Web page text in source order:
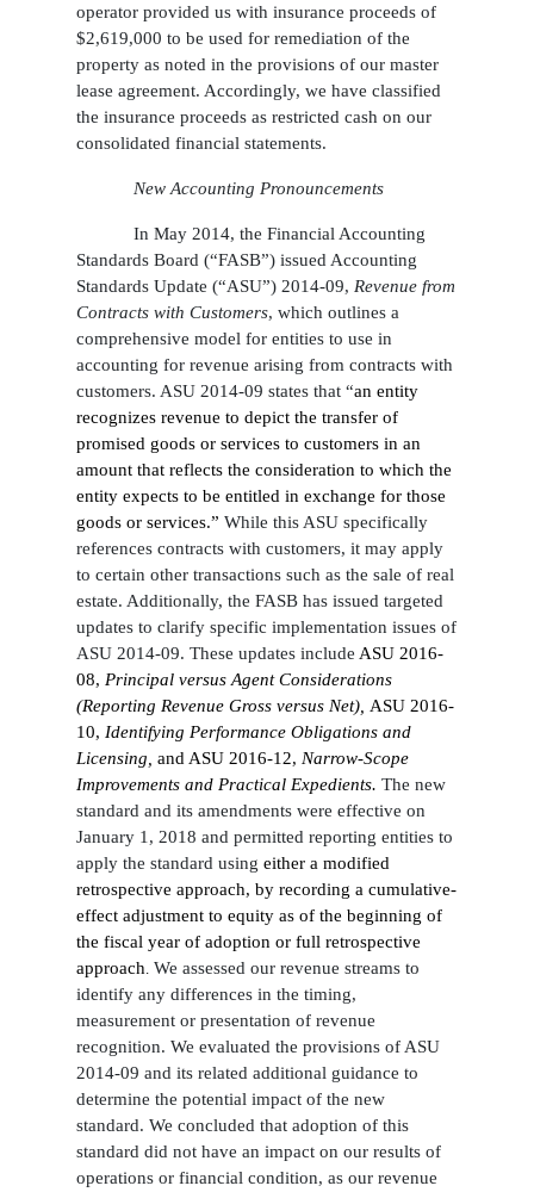
operator provided us with insurance proceeds of
$2,619,000 to be used for remediation of the
property as noted in the provisions of our master
lease agreement. Accordingly, we have classified
the insurance proceeds as restricted cash on our
consolidated financial statements.
New Accounting Pronouncements
In May 2014, the Financial Accounting
Standards Board (“FASB”) issued Accounting
Standards Update (“ASU”) 2014-09, Revenue from
Contracts with Customers, which outlines a
comprehensive model for entities to use in
accounting for revenue arising from contracts with
customers. ASU 2014-09 states that “an entity
recognizes revenue to depict the transfer of
promised goods or services to customers in an
amount that reflects the consideration to which the
entity expects to be entitled in exchange for those
goods or services.” While this ASU specifically
references contracts with customers, it may apply
to certain other transactions such as the sale of real
estate. Additionally, the FASB has issued targeted
updates to clarify specific implementation issues of
ASU 2014-09. These updates include ASU 2016-
08, Principal versus Agent Considerations
(Reporting Revenue Gross versus Net), ASU 2016-
10, Identifying Performance Obligations and
Licensing, and ASU 2016-12, Narrow-Scope
Improvements and Practical Expedients. The new
standard and its amendments were effective on
January 1, 2018 and permitted reporting entities to
apply the standard usingeither a modified
retrospective approach, by recording a cumulative-
effect adjustment to equity as of the beginning of
the fiscal year of adoption or full retrospective
approach We assessed our revenue streams to
identify any differences in the timing,
measurement or presentation of revenue
recognition. We evaluated the provisions of ASU
2014-09 and its related additional guidance to
determine the potential impact of the new
standard. We concluded that adoption of this
standard did not have an impact on our results of
operations or financial condition, as our revenue